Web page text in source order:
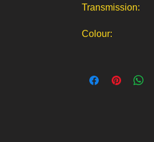
Transmission:
Colour: